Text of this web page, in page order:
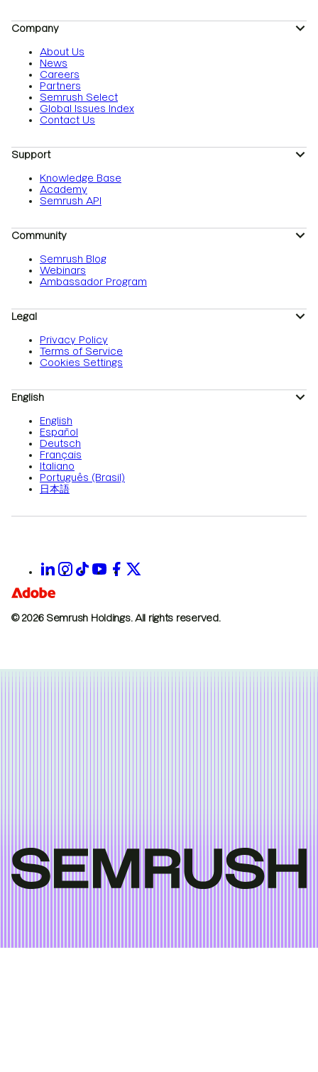
Company
About Us
News
Careers
Partners
Semrush Select
Global Issues Index
Contact Us
Support
Knowledge Base
Academy
Semrush API
Community
Semrush Blog
Webinars
Ambassador Program
Legal
Privacy Policy
Terms of Service
Cookies Settings
English
English
Español
Deutsch
Français
Italiano
Português (Brasil)
日本語
© 2026 Semrush Holdings. All rights reserved.